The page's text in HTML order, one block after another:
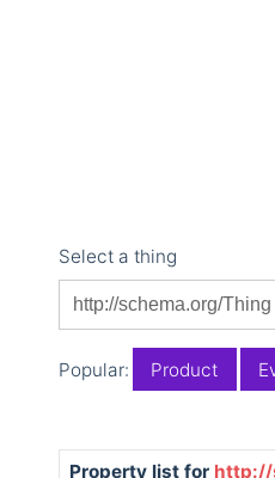
Select a thing
Popular: Product
Property list for http://